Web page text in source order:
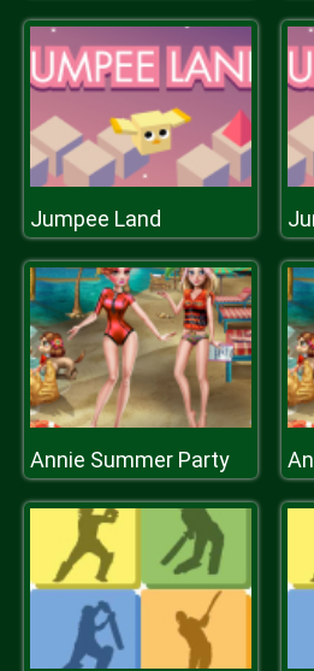
Jumpee Land
Annie Summer Party